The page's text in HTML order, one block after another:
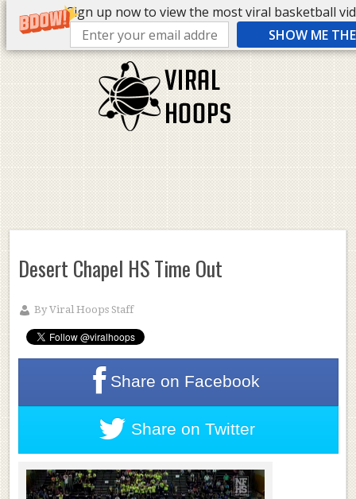
Sign up now to view the most viral basketball
SHOW ME
Desert Chapel HS Time Out
ByViral Hoops Staff
Share on Facebook
Share on Twitter